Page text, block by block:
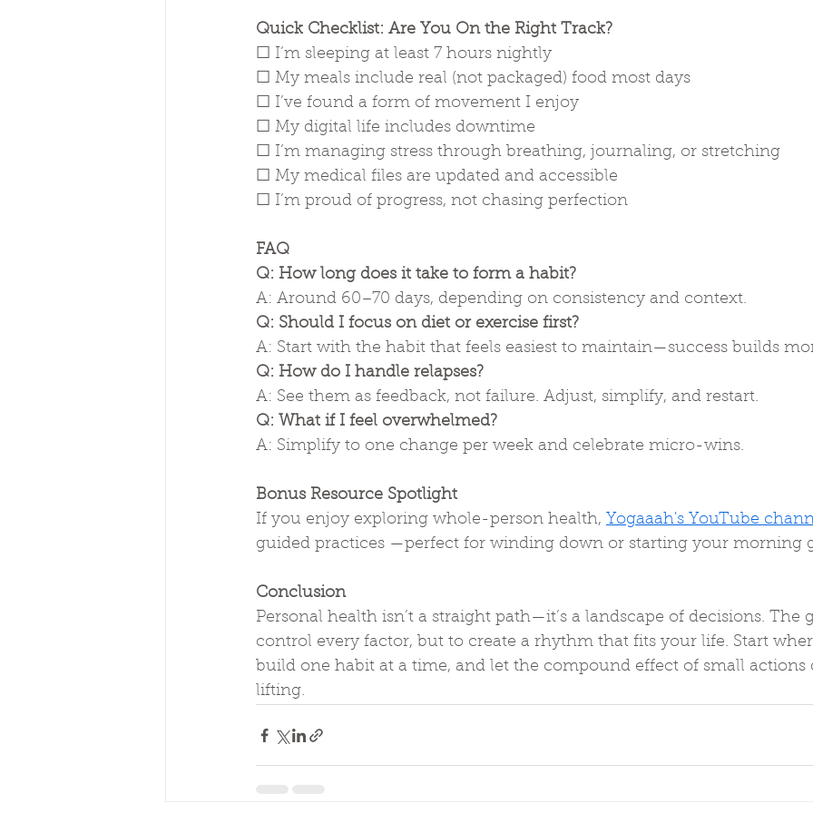
Quick Checklist: Are You On the Right Track?
☐ I’m sleeping at least 7 hours nightly
☐ My meals include real (not packaged) food most days
☐ I’ve found a form of movement I enjoy
☐ My digital life includes downtime
☐ I’m managing stress through breathing, journaling, or stretching
☐ My medical files are updated and accessible
☐ I’m proud of progress, not chasing perfection
FAQ
Q: How long does it take to form a habit?
A: Around 60–70 days, depending on consistency and context.
Q: Should I focus on diet or exercise first?
A: Start with the habit that feels easiest to maintain—success builds
Q: How do I handle relapses?
A: See them as feedback, not failure. Adjust, simplify, and restart.
Q: What if I feel overwhelmed?
A: Simplify to one change per week and celebrate micro-wins.
Bonus Resource Spotlight
If you enjoy exploring whole-person health, Yogaaah's YouTube
guided practices —perfect for winding down or starting your morning
Conclusion
Personal health isn’t a straight path—it’s a landscape of decisions. The
control every factor, but to create a rhythm that fits your life. Start
build one habit at a time, and let the compound effect of small actions
lifting.